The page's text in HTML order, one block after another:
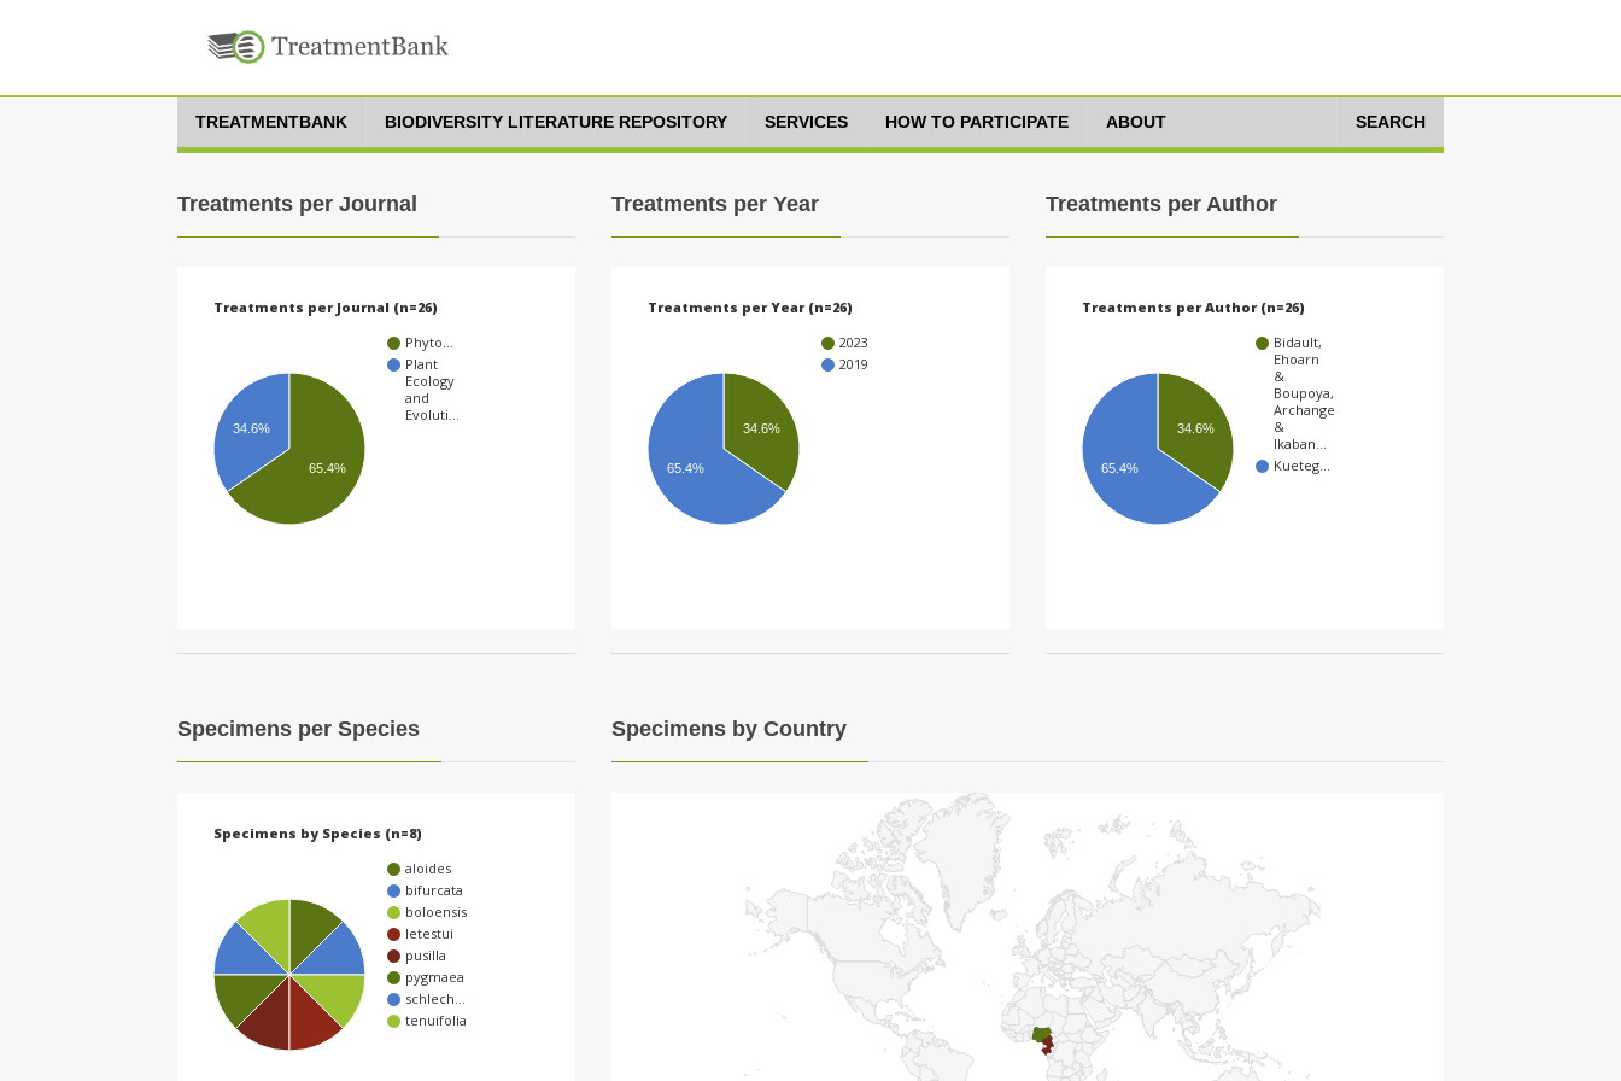
TREATMENTBANK BIODIVERSITY LITERATURE REPOSITORY SERVICES HOW TO PARTICIPATE ABOUT SEARCH
Treatments per Journal
Treatments per Journal (n=26)
Phyto…
Plant
Ecology
and
Evoluti…
34.6%
65.4%
Treatments per Year
Treatments per Year (n=26)
2023
2019
34.6%
65.4%
Treatments per Author
Treatments per Author (n=26)
Bidault,
Ehoarn
&
Boupoya,
Archange
&
Ikaban…
Kueteg…
34.6%
65.4%
Specimens per Species
Specimens by Species (n=8)
aloides
bifurcata
boloensis
letestui
pusilla
pygmaea
schlech…
tenuifolia
Specimens by Country